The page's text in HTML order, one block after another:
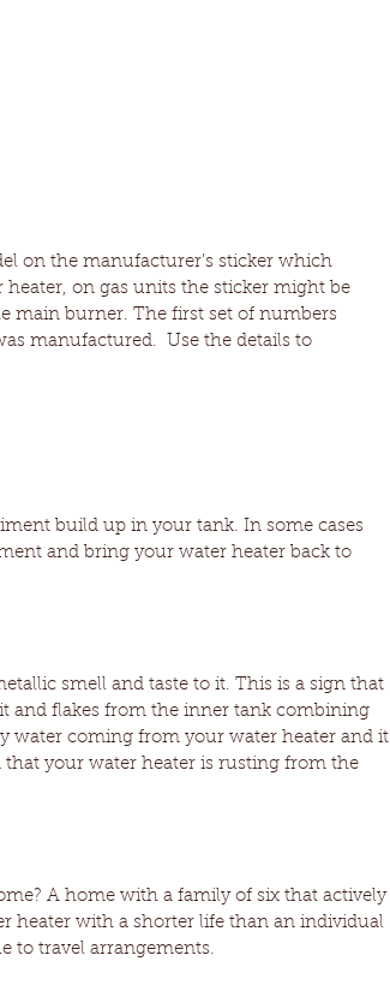
on the manufacturer’s sticker which
on gas units the sticker might be
main burner. The first set of numbers
manufactured.  Use the details to
build up in your tank. In some cases
and bring your water heater back to
smell and taste to it. This is a sign that
and flakes from the inner tank combining
water coming from your water heater and it
your water heater is rusting from the
A home with a family of six that actively
heater with a shorter life than an individual
to travel arrangements.